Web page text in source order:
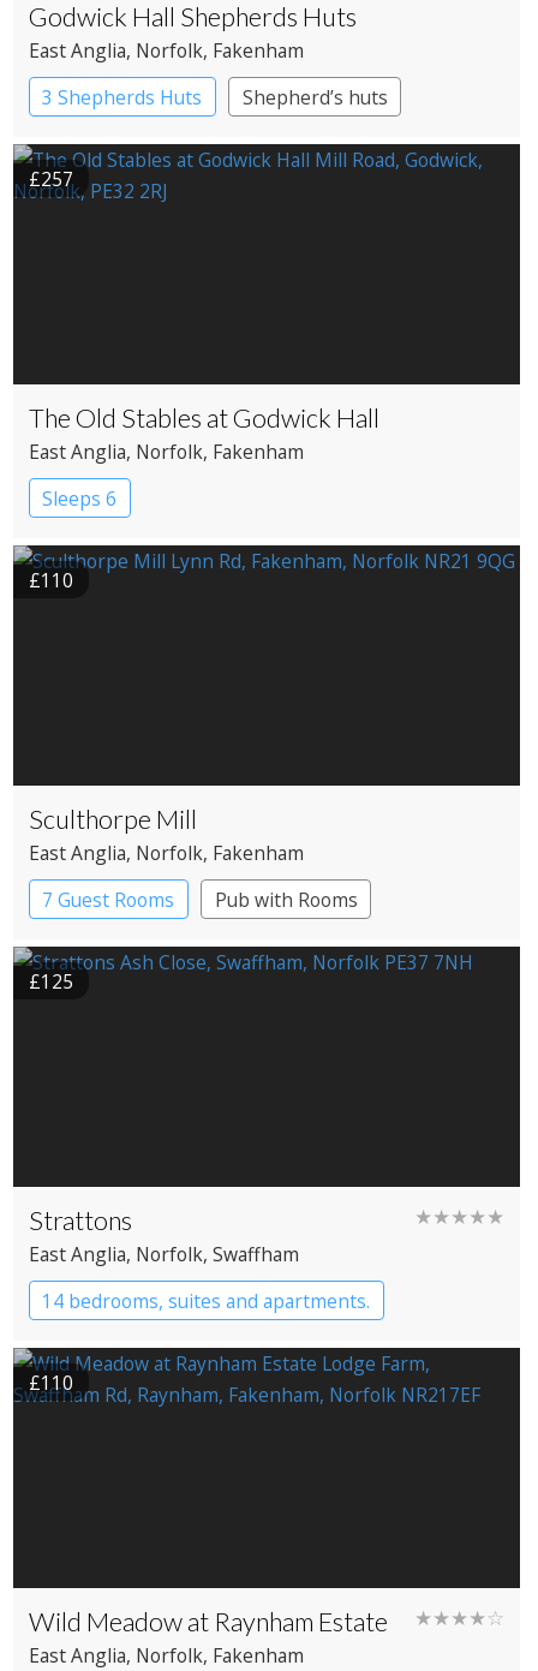
Godwick Hall Shepherds Huts
East Anglia, Norfolk, Fakenham
3 Shepherds Huts
Shepherd’s huts
£257
The Old Stables at Godwick Hall
East Anglia, Norfolk, Fakenham
Sleeps 6
£110
Sculthorpe Mill
East Anglia, Norfolk, Fakenham
7 Guest Rooms
Pub with Rooms
Restaurant with Rooms
Watermill
£125
Strattons ★★★★★
East Anglia, Norfolk, Swaffham
14 bedrooms, suites and apartments.
Boutique Hotel
Restaurant with Rooms
£110
Wild Meadow at Raynham Estate ★★★★☆
East Anglia, Norfolk, Fakenham